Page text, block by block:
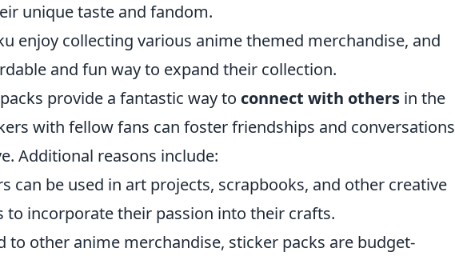
unique taste and fandom.
enjoy collecting various anime themed merchandise, and
and fun way to expand their collection.
provide a fantastic way to connect with others in the
with fellow fans can foster friendships and conversations
Additional reasons include:
can be used in art projects, scrapbooks, and other creative
to incorporate their passion into their crafts.
to other anime merchandise, sticker packs are budget-